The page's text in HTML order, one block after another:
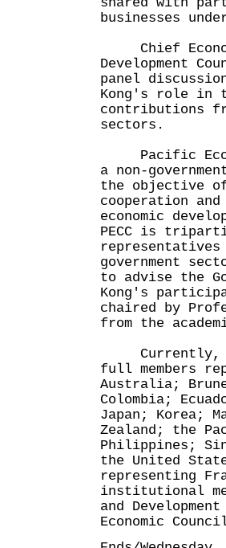
businesses
Chief
Development
panel
Kong's role in
contributions
sectors.
Pacific
a non-
the objective
cooperation
economic
PECC is
representatives
government
to advise the
Kong's
chaired by
from the
Currently,
full members
Australia;
Colombia;
Japan; Korea;
Zealand; the
Philippines;
the United
representing
institutional
and
Economic